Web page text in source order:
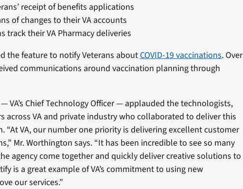
receipt of benefits applications
of changes to their VA accounts
track their VA Pharmacy deliveries
the feature to notify Veterans about COVID-19 vaccinations. Over
communications around vaccination planning through
VA’s Chief Technology Officer — applauded the technologists,
across VA and private industry who collaborated to deliver this
“At VA, our number one priority is delivering excellent customer
Mr. Worthington says. “It has been incredible to see so many
agency come together and quickly deliver creative solutions to
is a great example of VA’s commitment to using new
our services.”